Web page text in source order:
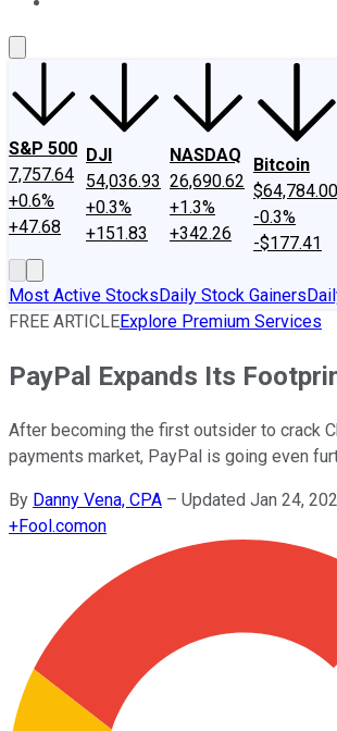
S&P 500
7,757.64
+0.6%
+47.68
DJI
54,036.93
+0.3%
+151.83
NASDAQ
26,690.62
+1.3%
+342.26
Bitcoin
$64,784.00
-0.3%
-$177.41
Most Active StocksDaily Stock Gainers
FREE ARTICLEExplore Premium Services
PayPal Expands Its
After becoming the first outsider to crack
payments market, PayPal is going even
By Danny Vena, CPA – Updated Jan 24,
+Fool.comon